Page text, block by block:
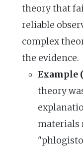
theory that
reliable
complex
the evidence.
Example
theory
materials